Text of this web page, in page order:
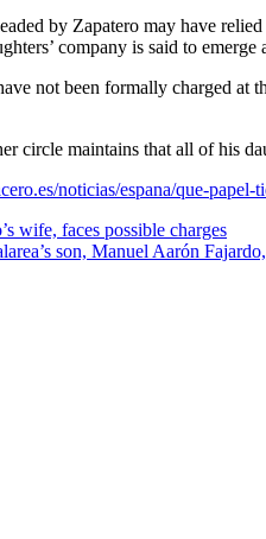
by Zapatero may have
company is said to
not been formally charged at
circle maintains that all of his
noticias/espana/que-
wife, faces possible charges
son, Manuel Aarón